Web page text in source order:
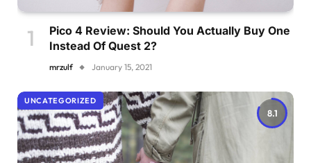
Pico 4 Review: Should You Actually Buy One
Instead Of Quest 2?
mrzulf January 15, 2021
8.1
UNCATEGORIZED